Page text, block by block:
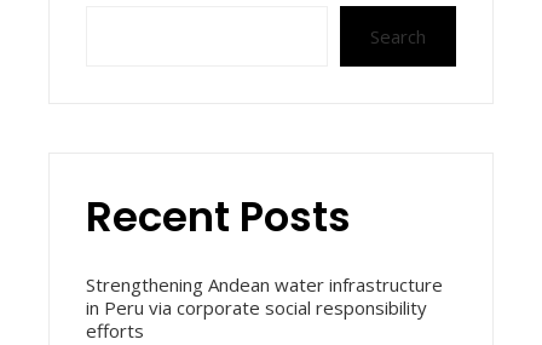
Search
Recent Posts
Strengthening Andean water infrastructure
in Peru via corporate social responsibility
efforts